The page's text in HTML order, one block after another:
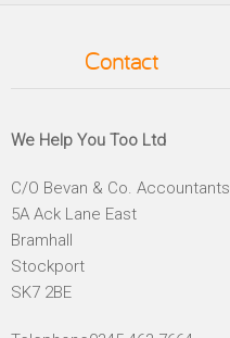
Altrincham
Anglesey
Conveyancing Quote in Avon
Conveyancing Quote in B
Birmingham
Conveyancing Quote in BA
Bath
Conveyancing Quote in
Contact
We Help You Too Ltd
C/O Bevan & Co. Accountants
5A Ack Lane East
Bramhall
Stockport
SK7 2BE